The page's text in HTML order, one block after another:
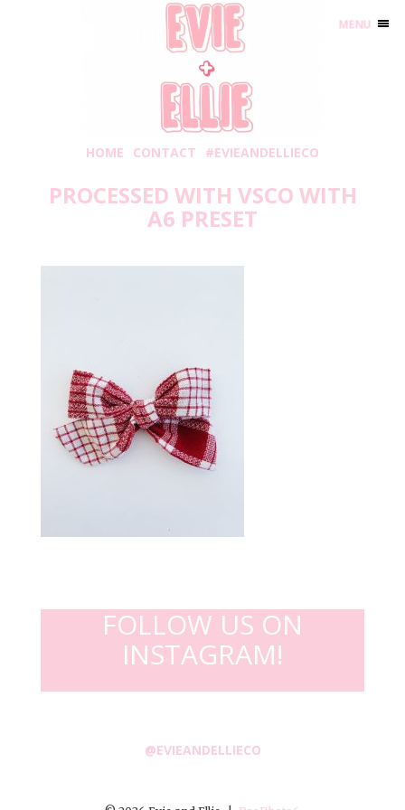
HOME CONTACT #EVIEANDELLIECO
PROCESSED WITH VSCO WITH
A6 PRESET
FOLLOW US ON
INSTAGRAM!
@EVIEANDELLIECO
MENU